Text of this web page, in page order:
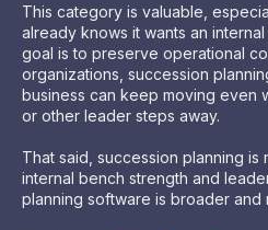
This category is valuable,
already knows it wants an
goal is to preserve operational
organizations, succession
business can keep moving even
or other leader steps away.
That said, succession planning
internal bench strength and
planning software is broader and